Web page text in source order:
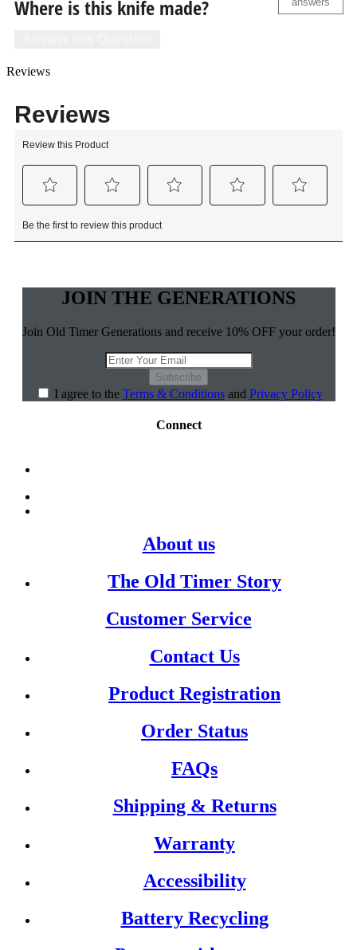
Where is this knife made?
Reviews
JOIN THE GENERATIONS
Join Old Timer Generations and receive 10% OFF your order!
Subscribe
I agree to the Terms & Conditionsand Privacy Policy
Connect
About us
The Old Timer Story
Customer Service
Contact Us
Product Registration
Order Status
FAQs
Shipping & Returns
Warranty
Accessibility
Battery Recycling